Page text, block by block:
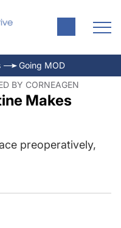
Going MOD
BY CORNEAGEN
Makes
preoperatively,